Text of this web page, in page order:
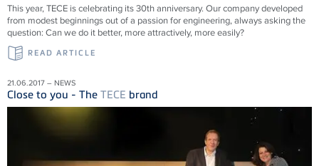
This year, TECE is celebrating its 30th anniversary. Our company developed
from modest beginnings out of a passion for engineering, always asking the
question: Can we do it better, more attractively, more easily?
READ ARTICLE
21.06.2017 – NEWS
Close to you - The TECE brand